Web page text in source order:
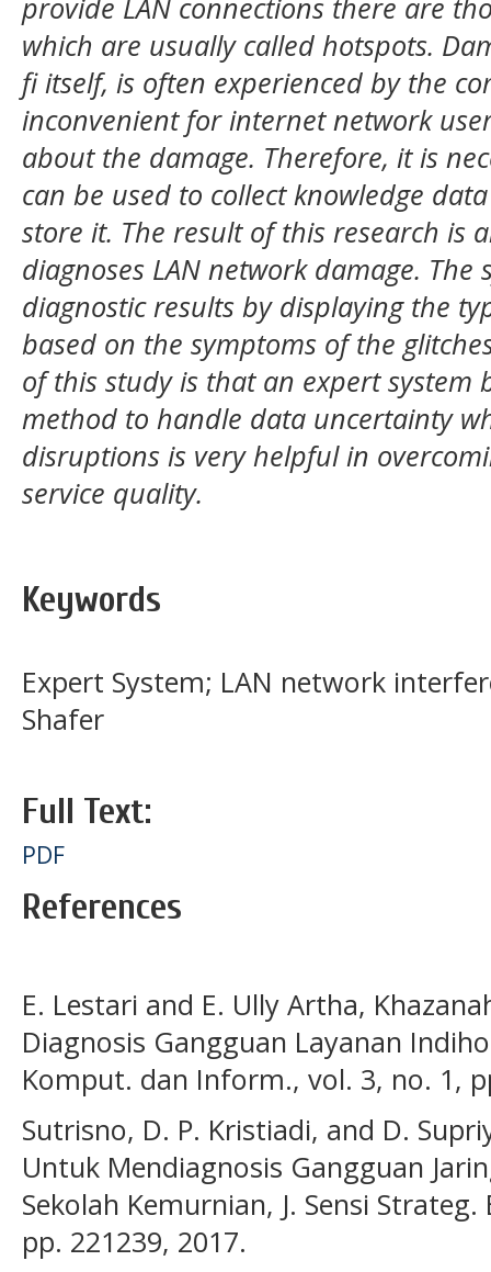
provide LAN connections there are
which are usually called hotspots.
fi itself, is often experienced by the
inconvenient for internet network
about the damage. Therefore, it is
can be used to collect knowledge
store it. The result of this research is
diagnoses LAN network damage.
diagnostic results by displaying the
based on the symptoms of the
of this study is that an expert system
method to handle data uncertainty
disruptions is very helpful in
service quality.
Keywords
Expert System; LAN network
Shafer
Full Text:
PDF
References
E. Lestari and E. Ully Artha,
Diagnosis Gangguan Layanan
Komput. dan Inform., vol. 3, no. 1,
Sutrisno, D. P. Kristiadi, and D.
Untuk Mendiagnosis Gangguan
Sekolah Kemurnian, J. Sensi
pp. 221239, 2017.